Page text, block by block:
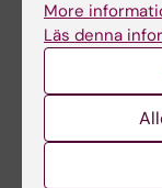
Todisco G;
Bjorklund A-
Yoshizato T;
JOURNAL
O13 Topic:
aberrations
More
Läs denna